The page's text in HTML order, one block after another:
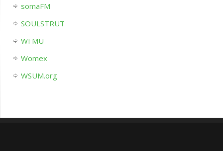
somaFM
SOULSTRUT
WFMU
Womex
WSUM.org